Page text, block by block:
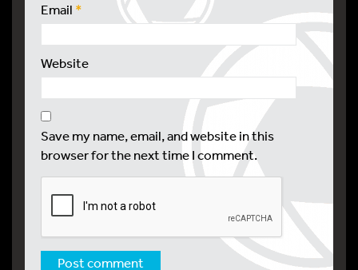
Email *
Website
Save my name, email, and website in this
browser for the next time I comment.